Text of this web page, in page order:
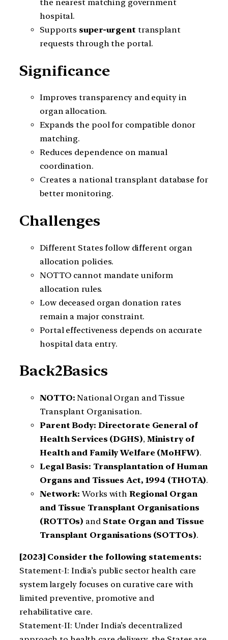
the nearest matching government
hospital.
Supports super-urgent transplant
requests through the portal.
Significance
Improves transparency and equity in
organ allocation.
Expands the pool for compatible donor
matching.
Reduces dependence on manual
coordination.
Creates a national transplant database for
better monitoring.
Challenges
Different States follow different organ
allocation policies.
NOTTO cannot mandate uniform
allocation rules.
Low deceased organ donation rates
remain a major constraint.
Portal effectiveness depends on accurate
hospital data entry.
Back2Basics
NOTTO: National Organ and Tissue
Transplant Organisation.
Parent Body: Directorate General of
Health Services (DGHS), Ministry of
Health and Family Welfare (MoHFW).
Legal Basis: Transplantation of Human
Organs and Tissues Act, 1994 (THOTA).
Network: Works withRegional Organ
and Tissue Transplant Organisations
(ROTTOs) and State Organ and Tissue
Transplant Organisations (SOTTOs).
[2023] Consider the following statements:
Statement-I: India’s public sector health care
system largely focuses on curative care with
limited preventive, promotive and
rehabilitative care.
Statement-II: Under India’s decentralized